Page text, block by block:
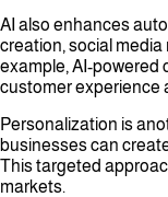
AI also enhances
creation, social
example, AI-powered
customer experience
Personalization is
businesses can
This targeted
markets.